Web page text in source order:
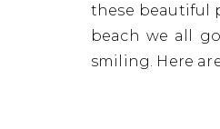
these beautiful
beach we all
smiling. Here